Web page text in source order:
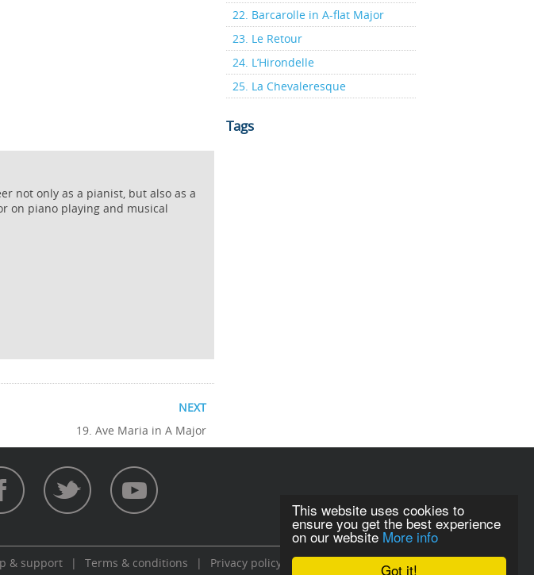
Got it!
This website uses cookies to
ensure you get the best experience
on our website More info
22. Barcarolle in A-flat Major
23. Le Retour
24. L’Hirondelle
25. La Chevaleresque
Tags
not only as a pianist, but also as a
on piano playing and musical
NEXT
19. Ave Maria in A Major
& support | Terms & conditions | Privacy policy